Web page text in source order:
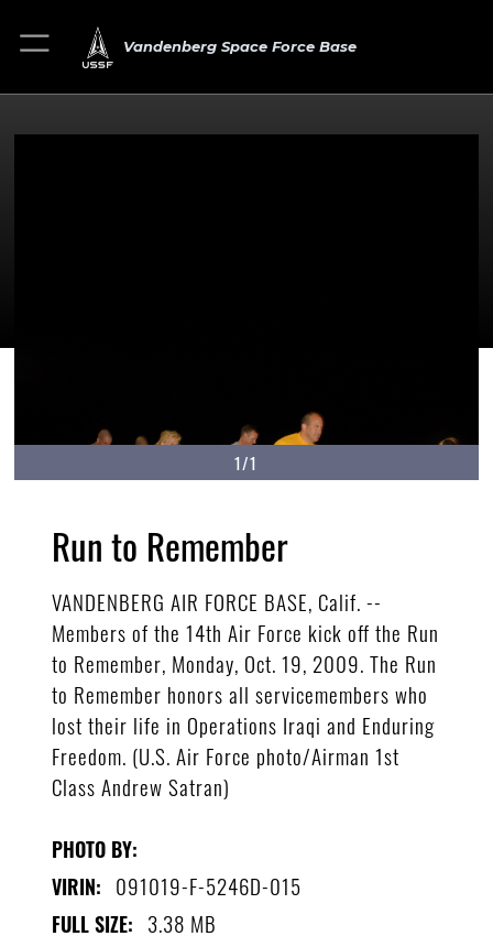
Vandenberg Space Force Base
1/1
Run to Remember
VANDENBERG AIR FORCE BASE, Calif. --
Members of the 14th Air Force kick off the Run
to Remember, Monday, Oct. 19, 2009. The Run
to Remember honors all servicemembers who
lost their life in Operations Iraqi and Enduring
Freedom. (U.S. Air Force photo/Airman 1st
Class Andrew Satran)
PHOTO BY:
VIRIN: 091019-F-5246D-015
FULL SIZE: 3.38 MB